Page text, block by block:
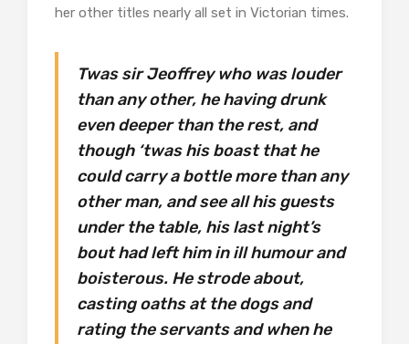
her other titles nearly all set in Victorian times.
Twas sir Jeoffrey who was louder
than any other, he having drunk
even deeper than the rest, and
though ‘twas his boast that he
could carry a bottle more than any
other man, and see all his guests
under the table, his last night’s
bout had left him in ill humour and
boisterous. He strode about,
casting oaths at the dogs and
rating the servants and when he